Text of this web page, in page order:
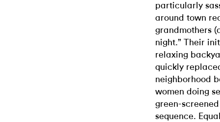
particularly
around town
grandmothers
night.” Their
relaxing
quickly
neighborhood
women doing
green-
sequence.